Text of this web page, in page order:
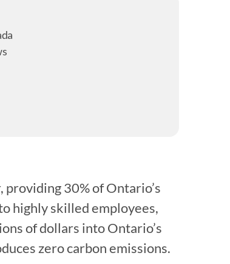
30% of Ontario’s
highly skilled employees,
of dollars into Ontario’s
zero carbon emissions.